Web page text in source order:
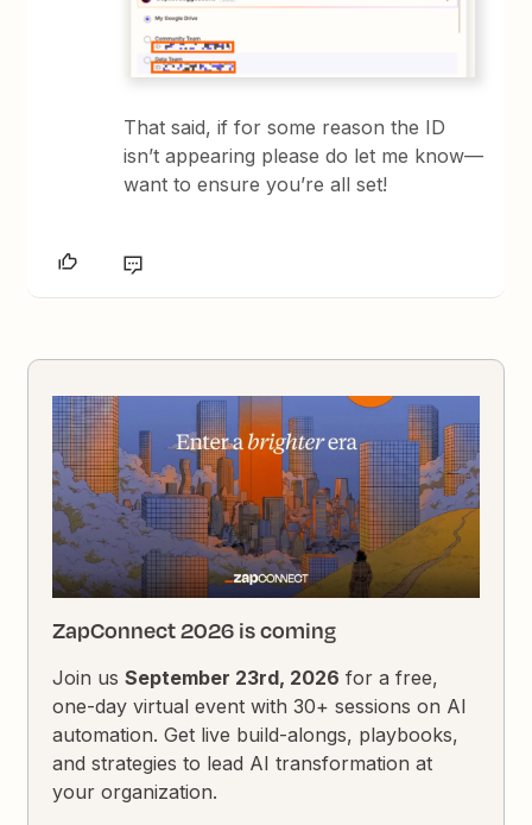
That said, if for some reason the ID
isn’t appearing please do let me know—
want to ensure you’re all set!
ZapConnect 2026 is coming
Join usSeptember 23rd, 2026 for a free,
one-day virtual event with 30+ sessions on AI
automation. Get live build-alongs, playbooks,
and strategies to lead AI transformation at
your organization.